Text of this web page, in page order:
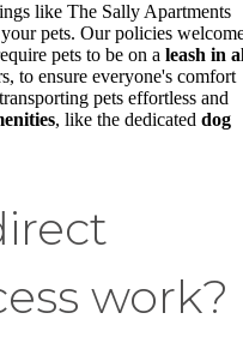
like The Sally Apartments
pets. Our policies
pets to be on a leash in
to ensure everyone's comfort
pets effortless and
, like the dedicated dog
work?